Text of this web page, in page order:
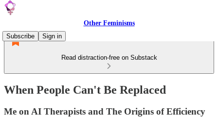
Other Feminisms
Subscribe
Sign in
Read distraction-free on Substack
When People Can't Be Replaced
Me on AI Therapists and The Origins of Efficiency